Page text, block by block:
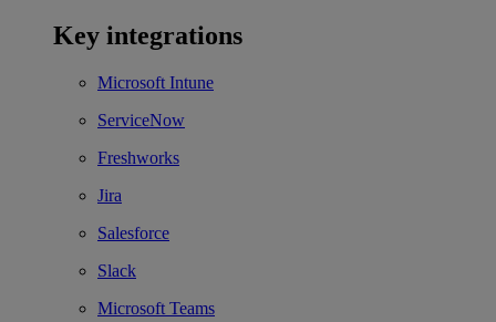
Key integrations
Microsoft Intune
ServiceNow
Freshworks
Jira
Salesforce
Slack
Microsoft Teams